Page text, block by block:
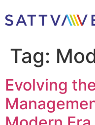
Tag:
Evolving